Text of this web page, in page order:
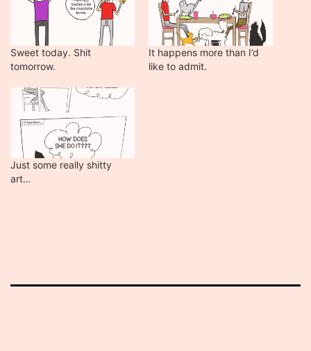
Sweet today. Shit
tomorrow.
It happens more than I’d
like to admit.
Just some really shitty
art…